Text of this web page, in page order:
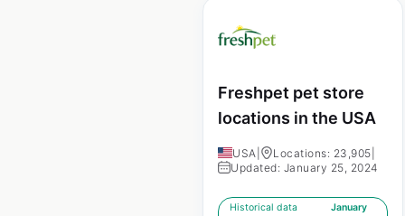
Freshpet pet store
locations in the USA
USA Locations: 23,905
Updated: January 25, 2024
Historical data
January